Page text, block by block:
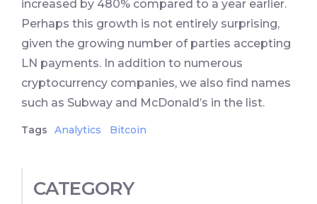
increased by 480% compared to a year earlier.
Perhaps this growth is not entirely surprising,
given the growing number of parties accepting
LN payments. In addition to numerous
cryptocurrency companies, we also find names
such as Subway and McDonald’s in the list.
Tags Analytics Bitcoin
CATEGORY